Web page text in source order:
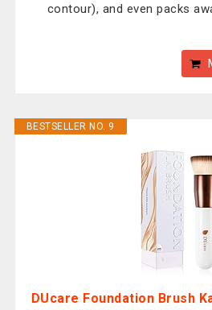
contour), and even packs
BESTSELLER NO. 9
DUcare Foundation Brush